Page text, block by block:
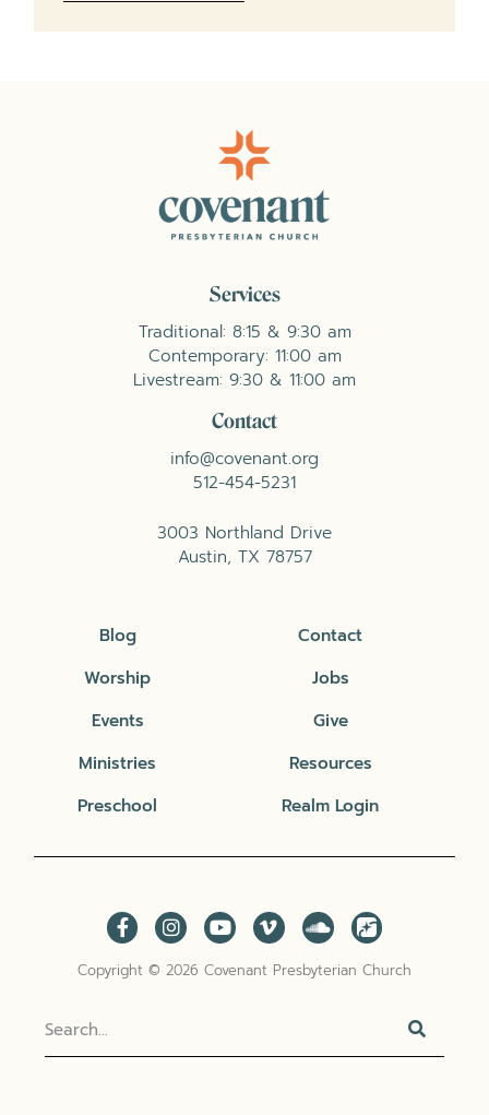
Services
Traditional: 8:15 & 9:30 am
Contemporary: 11:00 am
Livestream: 9:30 & 11:00 am
Contact
info@covenant.org
512-454-5231
3003 Northland Drive
Austin, TX 78757
Blog
Worship
Events
Ministries
Preschool
Contact
Jobs
Give
Resources
Realm Login
Copyright © 2026 Covenant Presbyterian Church